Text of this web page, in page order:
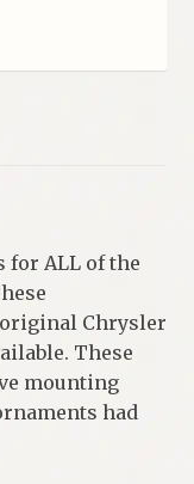
for ALL of the
original Chrysler
These
mounting
had